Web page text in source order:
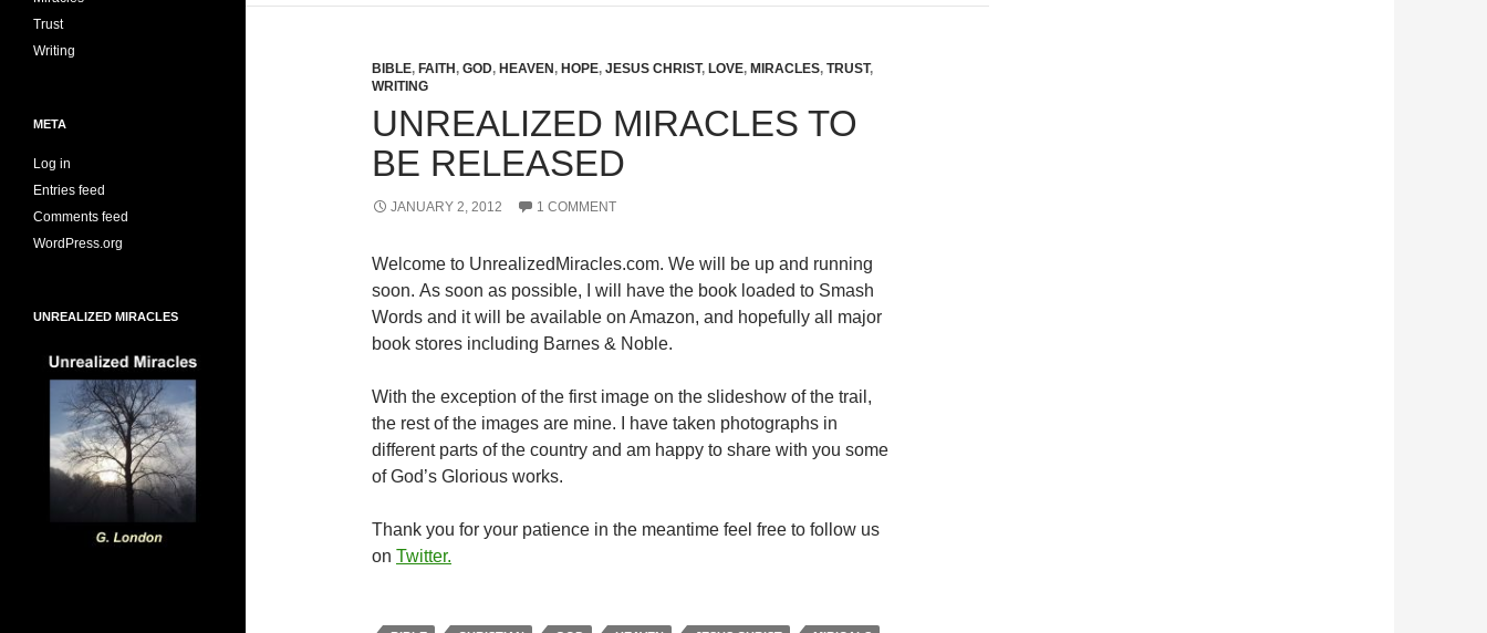
BIBLE, FAITH , GOD, HEAVEN , HOPE, JESUS CHRIST, LOVE, MIRACLES, TRUST,
WRITING
UNREALIZED MIRACLES TO
BE RELEASED
JANUARY 2, 2012 1 COMMENT
Welcome to UnrealizedMiracles.com. We will be up and running
soon. As soon as possible, I will have the book loaded to Smash
Words and it will be available on Amazon, and hopefully all major
book stores including Barnes & Noble.
With the exception of the first image on the slideshow of the trail,
the rest of the images are mine. I have taken photographs in
different parts of the country and am happy to share with you some
of God’s Glorious works.
Thank you for your patience in the meantime feel free to follow us
on Twitter.
Trust
Writing
META
Log in
Entries feed
Comments feed
WordPress.org
UNREALIZED MIRACLES